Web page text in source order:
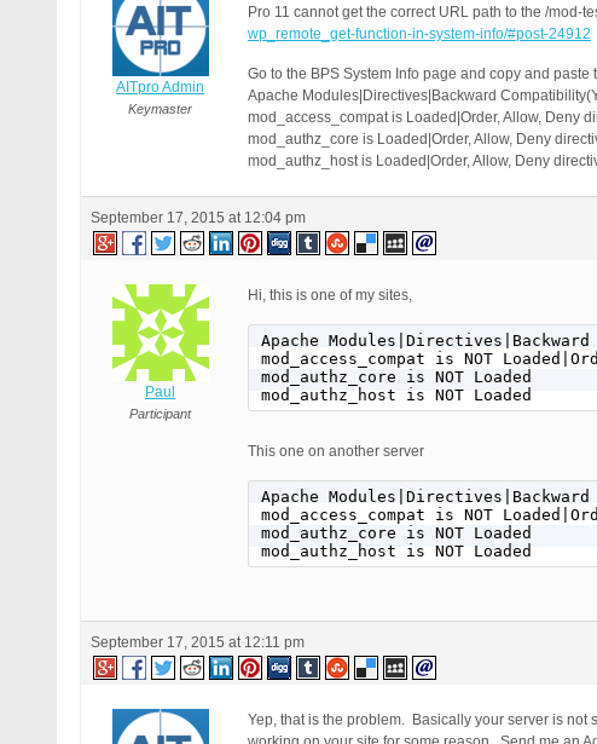
AITpro Admin
Keymaster
Pro 11 cannot get the correct URL path to the /mod-
wp_remote_get-function-in-system-info/#post-24912
Go to the BPS System Info page and copy and
Apache Modules|Directives|Backward
mod_access_compat is Loaded|Order, Allow, Deny
mod_authz_core is Loaded|Order, Allow, Deny
mod_authz_host is Loaded|Order, Allow, Deny
September 17, 2015 at 12:04 pm
Paul
Participant
Hi, this is one of my sites,
Apache
mod_access_compat is NOT
mod_authz_core is NOT Loaded
mod_authz_host is NOT Loaded
This one on another server
Apache
mod_access_compat is NOT
mod_authz_core is NOT Loaded
mod_authz_host is NOT Loaded
September 17, 2015 at 12:11 pm
Yep, that is the problem. Basically your server is not